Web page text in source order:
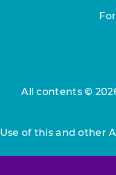
All contents ©
Use of this and other